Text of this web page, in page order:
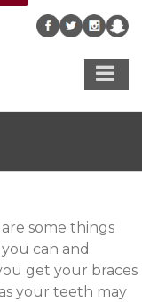
some things
can and
get your braces
your teeth may